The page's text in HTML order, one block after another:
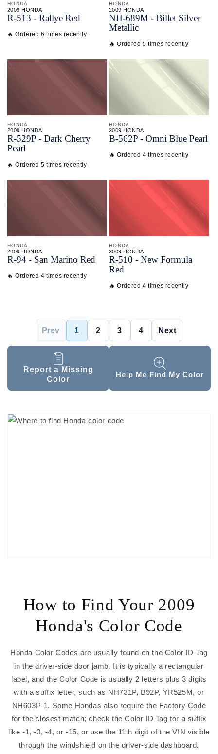
HONDA
2009 HONDA
R-513 - Rallye Red
🔥 Ordered 6 times recently
HONDA
2009 HONDA
NH-689M - Billet Silver
Metallic
🔥 Ordered 5 times recently
HONDA
2009 HONDA
R-529P - Dark Cherry
Pearl
🔥 Ordered 5 times recently
HONDA
2009 HONDA
B-562P - Omni Blue Pearl
🔥 Ordered 4 times recently
HONDA
2009 HONDA
R-94 - San Marino Red
🔥 Ordered 4 times recently
HONDA
2009 HONDA
R-510 - New Formula
Red
🔥 Ordered 4 times recently
Report a Missing
Color
Prev 1 2 3 4 Next
Help Me Find My Color
How to Find Your 2009
Honda's Color Code
Honda Color Codes are usually found on the Color ID Tag
in the driver-side door jamb. It is typically a rectangular
label, and the Color Code is usually 2 letters plus 3 digits
with a suffix letter, such as NH731P, B92P, YR525M, or
NH603P-1. Some Hondas also require the Factory Code
for the closest match; check the Color ID Tag for a suffix
like -1, -3, -4, or -15, or use the 11th digit of the VIN visible
through the windshield on the driver-side dashboard.